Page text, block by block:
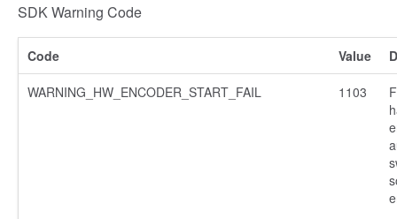
SDK Warning Code
Code Value
WARNING_HW_ENCODER_START_FAIL 1103